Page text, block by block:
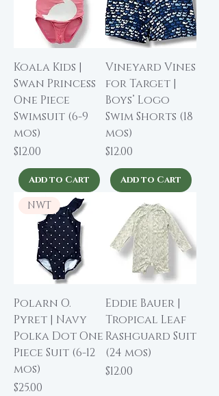
Koala Kids |
Swan Princess
One Piece
Swimsuit (6-9
mos)
Price
$12.00
Add to Cart
Vineyard Vines
for Target |
Boys’ Logo
Swim Shorts (18
mos)
Price
$12.00
Add to Cart
NWT
Polarn O.
Pyret | Navy
Polka Dot One
Piece Suit (6-12
mos)
Price
$25.00
Eddie Bauer |
Tropical Leaf
Rashguard Suit
(24 mos)
Price
$12.00